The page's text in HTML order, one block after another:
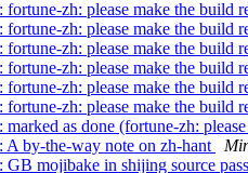
zh: please make the build
zh: please make the build
zh: please make the build
zh: please make the build
zh: please make the build
zh: please make the build
as done (fortune-zh:
by-the-way note on zh-hant
mojibake in shijing source